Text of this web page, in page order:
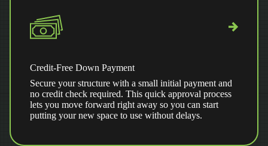
Credit-Free Down Payment
Secure your structure with a small initial payment and
no credit check required. This quick approval process
lets you move forward right away so you can start
putting your new space to use without delays.